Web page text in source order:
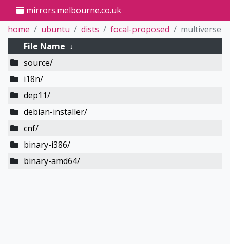
mirrors.melbourne.co.uk
home
ubuntu dists focal-proposed
multiverse
File Name ↓
source/
i18n/
dep11/
debian-installer/
cnf/
binary-i386/
binary-amd64/